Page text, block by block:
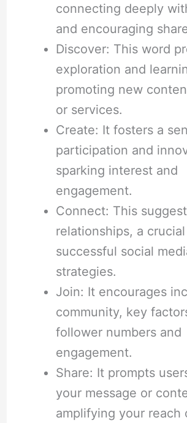
connecting deeply
and encouraging
Discover: This word
exploration and
promoting new
or services.
Create: It fosters a
participation and
sparking interest and
engagement.
Connect: This
relationships, a
successful social
strategies.
Join: It encourages
community, key
follower numbers and
engagement.
Share: It prompts
your message or
amplifying your reach